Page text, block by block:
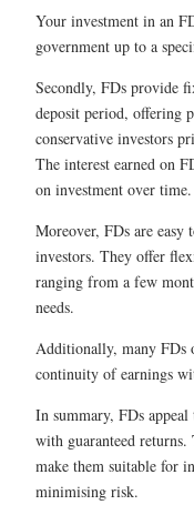
Your investment in an
government up to a
Secondly, FDs provide
deposit period, offering
conservative investors
The interest earned on
on investment over time.
Moreover, FDs are easy
investors. They offer
ranging from a few
needs.
Additionally, many FDs
continuity of earnings
In summary, FDs
with guaranteed
make them suitable for
minimising risk.